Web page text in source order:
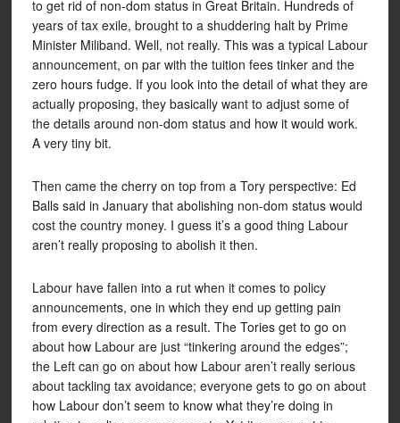
to get rid of non-dom status in Great Britain. Hundreds of
years of tax exile, brought to a shuddering halt by Prime
Minister Miliband. Well, not really. This was a typical Labour
announcement, on par with the tuition fees tinker and the
zero hours fudge. If you look into the detail of what they are
actually proposing, they basically want to adjust some of
the details around non-dom status and how it would work.
A very tiny bit.
Then came the cherry on top from a Tory perspective: Ed
Balls said in January that abolishing non-dom status would
cost the country money. I guess it’s a good thing Labour
aren’t really proposing to abolish it then.
Labour have fallen into a rut when it comes to policy
announcements, one in which they end up getting pain
from every direction as a result. The Tories get to go on
about how Labour are just “tinkering around the edges”;
the Left can go on about how Labour aren’t really serious
about tackling tax avoidance; everyone gets to go on about
how Labour don’t seem to know what they’re doing in